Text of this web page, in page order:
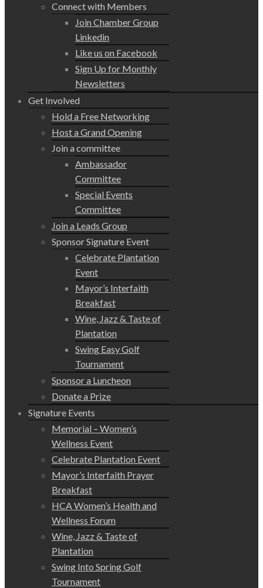
Connect with Members
Join Chamber Group
Linkedin
Like us on Facebook
Sign Up for Monthly
Newsletters
Get Involved
Hold a Free Networking
Host a Grand Opening
Join a committee
Ambassador
Committee
Special Events
Committee
Join a Leads Group
Sponsor Signature Event
Celebrate Plantation
Event
Mayor’s Interfaith
Breakfast
Wine, Jazz & Taste of
Plantation
Swing Easy Golf
Tournament
Sponsor a Luncheon
Donate a Prize
Signature Events
Memorial – Women’s
Wellness Event
Celebrate Plantation Event
Mayor’s Interfaith Prayer
Breakfast
HCA Women’s Health and
Wellness Forum
Wine, Jazz & Taste of
Plantation
Swing Into Spring Golf
Tournament